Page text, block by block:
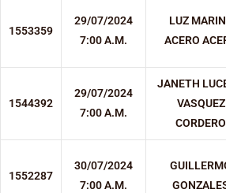
1553359
29/07/2024
7:00 A.M.
LUZ
ACERO
1544392
29/07/2024
7:00 A.M.
JANETH
VASQUEZ
CORDERO
1552287
30/07/2024
7:00 A.M.